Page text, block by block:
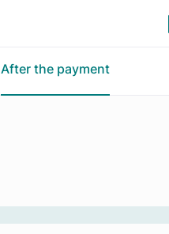
After the payment